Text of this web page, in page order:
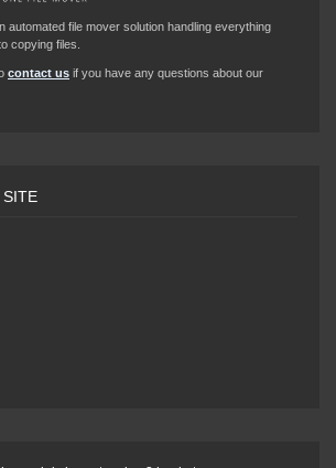
automated file mover solution handling everything
copying files.
contact us if you have any questions about our
SITE